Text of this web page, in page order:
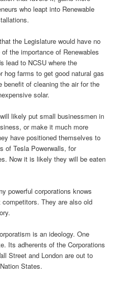
who leapt into Renewable
the Legislature would have no
the importance of Renewables
lead to NCSU where the
hog farms to get good natural gas
benefit of cleaning the air for the
solar.
likely put small businessmen in
or make it much more
have positioned themselves to
of Tesla Powerwalls, for
Now it is likely they will be eaten
powerful corporations knows
They are also old
is an ideology. One
Its adherents of the Corporations
Street and London are out to
States.